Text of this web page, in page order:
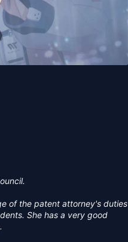
of the patent attorney's duties
She has a very good